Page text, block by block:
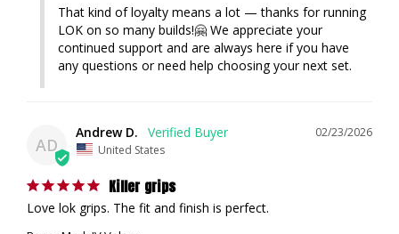
That kind of loyalty means a lot — thanks for running
LOK on so many builds!🤗 We appreciate your
continued support and are always here if you have
any questions or need help choosing your next set.
AD
02/23/2026
Andrew D.
United States
Killer grips
Love lok grips. The fit and finish is perfect.